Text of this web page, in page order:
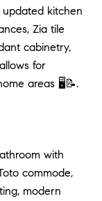
kitchen
Zia tile
cabinetry,
for
areas 🖥️📝.
with
commode,
modern